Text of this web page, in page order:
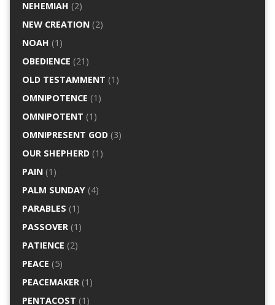
NEHEMIAH (2)
NEW CREATION(2)
NOAH (1)
OBEDIENCE (21)
OLD TESTAMMENT (1)
OMNIPOTENCE (1)
OMNIPOTENT (1)
OMNIPRESENT GOD(3)
OUR SHEPHERD(1)
PAIN(1)
PALM SUNDAY(4)
PARABLES (1)
PASSOVER(1)
PATIENCE (2)
PEACE (5)
PEACEMAKER(1)
PENTACOST (1)